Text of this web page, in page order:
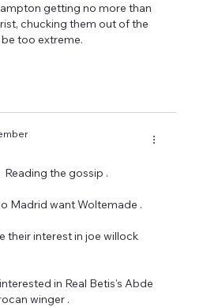
getting no more than
chucking them out of the
too extreme.
the gossip .
Madrid want Woltemade .
their interest in joe willock
in Real Betis's Abde
winger .